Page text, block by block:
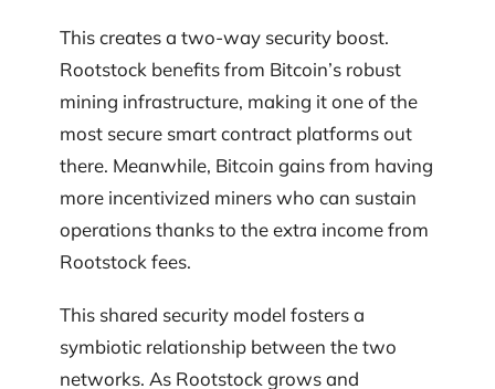
This creates a two-way security boost.
Rootstock benefits from Bitcoin’s robust
mining infrastructure, making it one of the
most secure smart contract platforms out
there. Meanwhile, Bitcoin gains from having
more incentivized miners who can sustain
operations thanks to the extra income from
Rootstock fees.
This shared security model fosters a
symbiotic relationship between the two
networks. As Rootstock grows and